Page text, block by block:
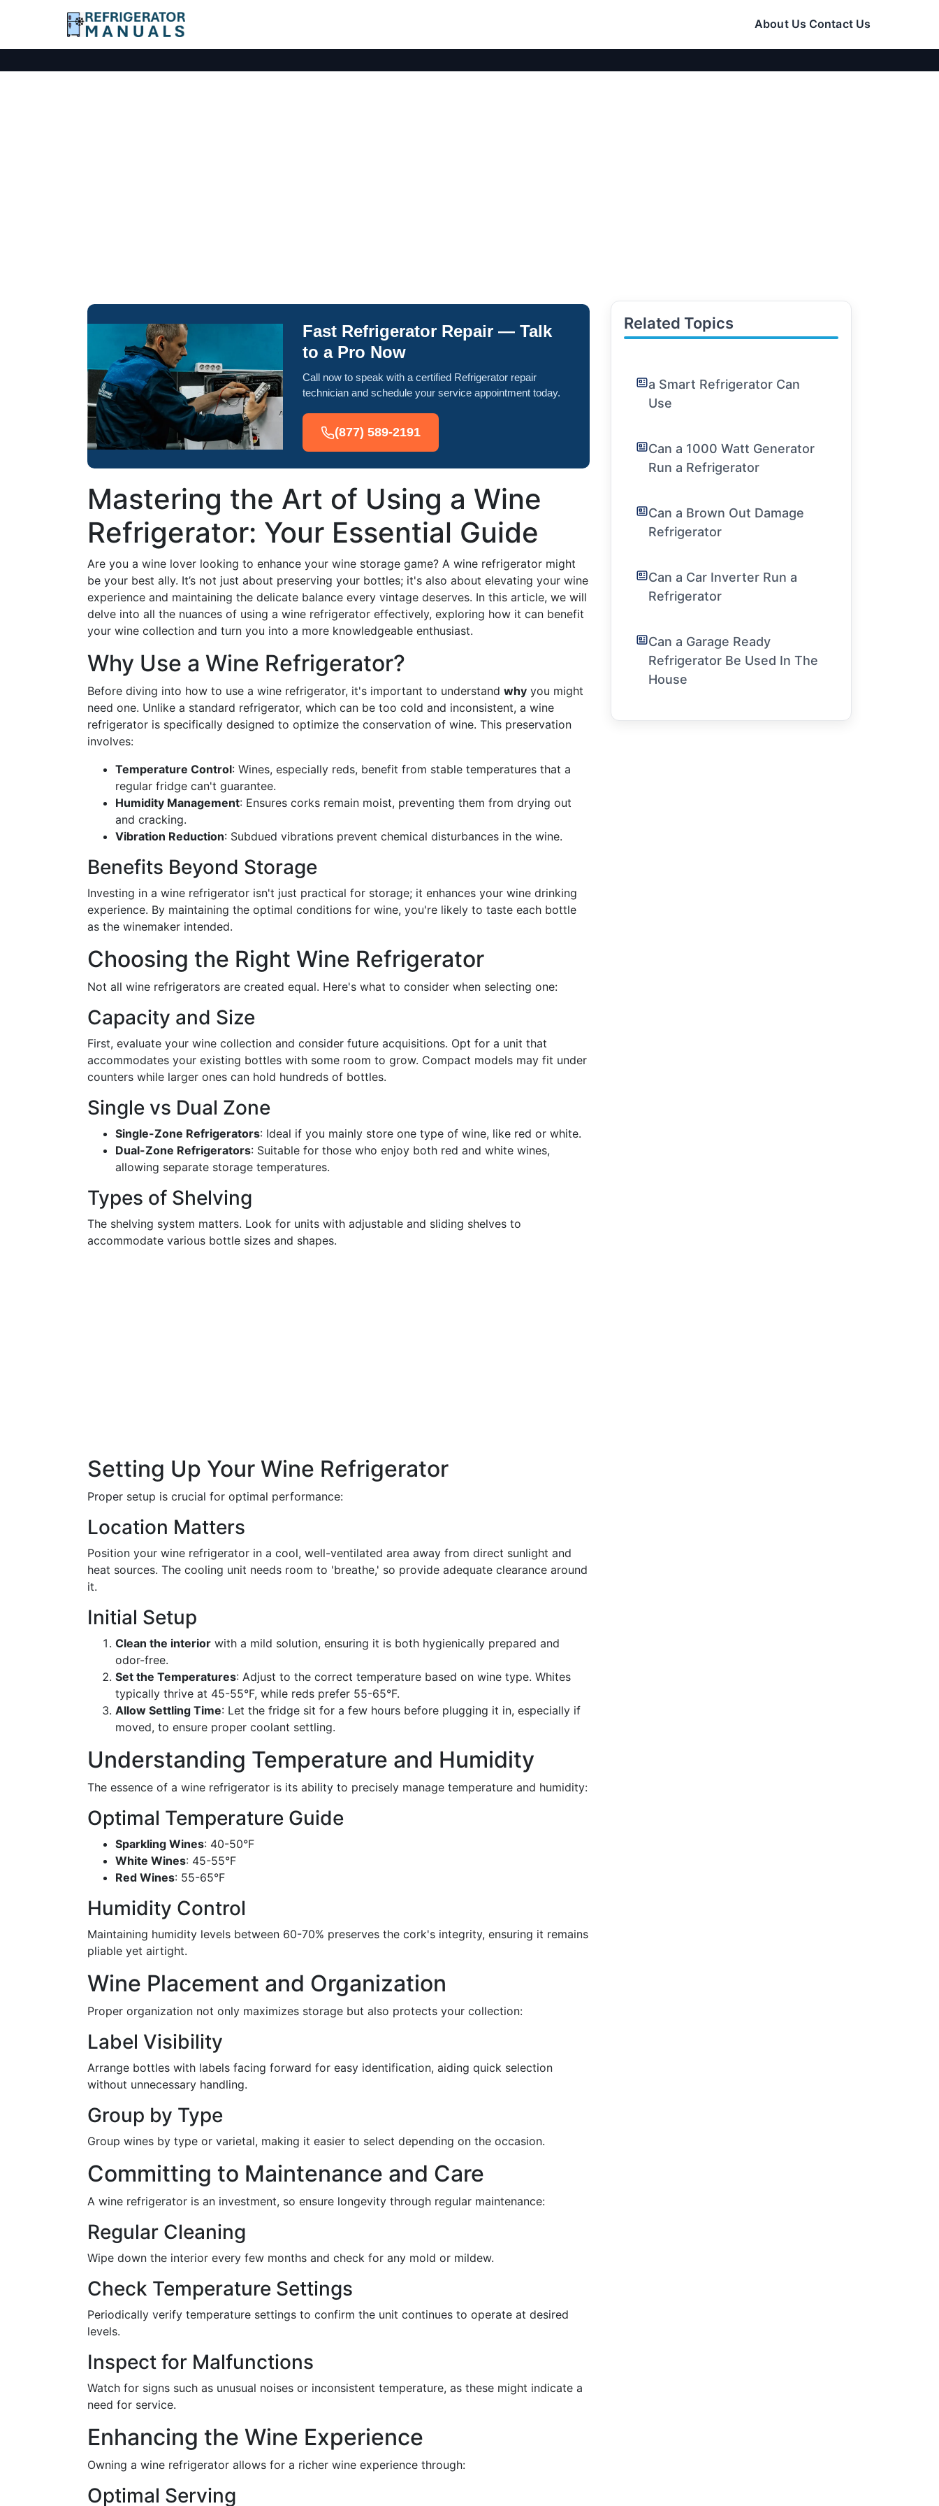
About Us Contact Us
Fast Refrigerator Repair — Talk
to a Pro Now
Call now to speak with a certified Refrigerator repair
technician and schedule your service appointment today.
(877) 589-2191
Mastering the Art of Using a Wine
Refrigerator: Your Essential Guide
Are you a wine lover looking to enhance your wine storage game? A wine refrigerator might
be your best ally. It’s not just about preserving your bottles; it's also about elevating your wine
experience and maintaining the delicate balance every vintage deserves. In this article, we will
delve into all the nuances of using a wine refrigerator effectively, exploring how it can benefit
your wine collection and turn you into a more knowledgeable enthusiast.
Why Use a Wine Refrigerator?
Before diving into how to use a wine refrigerator, it's important to understand why you might
need one. Unlike a standard refrigerator, which can be too cold and inconsistent, a wine
refrigerator is specifically designed to optimize the conservation of wine. This preservation
involves:
Temperature Control: Wines, especially reds, benefit from stable temperatures that a
regular fridge can't guarantee.
Humidity Management: Ensures corks remain moist, preventing them from drying out
and cracking.
Vibration Reduction: Subdued vibrations prevent chemical disturbances in the wine.
Benefits Beyond Storage
Investing in a wine refrigerator isn't just practical for storage; it enhances your wine drinking
experience. By maintaining the optimal conditions for wine, you're likely to taste each bottle
as the winemaker intended.
Choosing the Right Wine Refrigerator
Not all wine refrigerators are created equal. Here's what to consider when selecting one:
Capacity and Size
First, evaluate your wine collection and consider future acquisitions. Opt for a unit that
accommodates your existing bottles with some room to grow. Compact models may fit under
counters while larger ones can hold hundreds of bottles.
Single vs Dual Zone
Single-Zone Refrigerators: Ideal if you mainly store one type of wine, like red or white.
Dual-Zone Refrigerators: Suitable for those who enjoy both red and white wines,
allowing separate storage temperatures.
Types of Shelving
The shelving system matters. Look for units with adjustable and sliding shelves to
accommodate various bottle sizes and shapes.
Setting Up Your Wine Refrigerator
Proper setup is crucial for optimal performance:
Location Matters
Position your wine refrigerator in a cool, well-ventilated area away from direct sunlight and
heat sources. The cooling unit needs room to 'breathe,' so provide adequate clearance around
it.
Initial Setup
Clean the interior with a mild solution, ensuring it is both hygienically prepared and
odor-free.
Set the Temperatures: Adjust to the correct temperature based on wine type. Whites
typically thrive at 45-55°F, while reds prefer 55-65°F.
Allow Settling Time: Let the fridge sit for a few hours before plugging it in, especially if
moved, to ensure proper coolant settling.
Understanding Temperature and Humidity
The essence of a wine refrigerator is its ability to precisely manage temperature and humidity:
Optimal Temperature Guide
Sparkling Wines: 40-50°F
White Wines: 45-55°F
Red Wines: 55-65°F
Humidity Control
Maintaining humidity levels between 60-70% preserves the cork's integrity, ensuring it remains
pliable yet airtight.
Wine Placement and Organization
Proper organization not only maximizes storage but also protects your collection:
Label Visibility
Arrange bottles with labels facing forward for easy identification, aiding quick selection
without unnecessary handling.
Group by Type
Group wines by type or varietal, making it easier to select depending on the occasion.
Committing to Maintenance and Care
A wine refrigerator is an investment, so ensure longevity through regular maintenance:
Regular Cleaning
Wipe down the interior every few months and check for any mold or mildew.
Check Temperature Settings
Periodically verify temperature settings to confirm the unit continues to operate at desired
levels.
Inspect for Malfunctions
Watch for signs such as unusual noises or inconsistent temperature, as these might indicate a
need for service.
Enhancing the Wine Experience
Owning a wine refrigerator allows for a richer wine experience through:
Optimal Serving
Related Topics
a Smart Refrigerator Can
Use
Can a 1000 Watt Generator
Run a Refrigerator
Can a Brown Out Damage
Refrigerator
Can a Car Inverter Run a
Refrigerator
Can a Garage Ready
Refrigerator Be Used In The
House